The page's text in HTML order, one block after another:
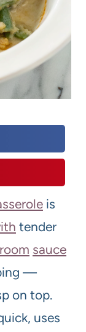
is
tender
sauce
—
on top.
uses